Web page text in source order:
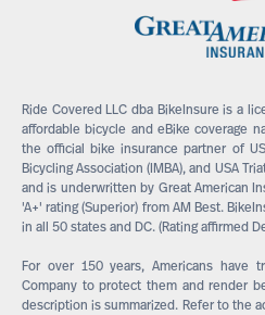
Ride Covered LLC dba BikeInsure is a
affordable bicycle and eBike coverage
the official bike insurance partner of
Bicycling Association (IMBA), and USA
and is underwritten by Great American
'A+' rating (Superior) from AM Best.
in all 50 states and DC. (Rating affirmed
For over 150 years, Americans have
Company to protect them and render
description is summarized. Refer to the